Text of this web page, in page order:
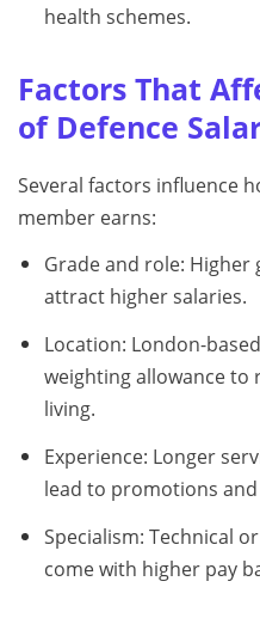
health schemes.
Factors That
of Defence
Several factors influence
member earns:
Grade and role: Higher
attract higher salaries.
Location: London-
weighting allowance to
living.
Experience: Longer
lead to promotions and
Specialism: Technical
come with higher pay